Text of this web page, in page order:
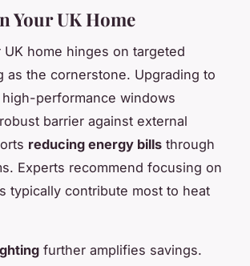
Your UK Home
UK home hinges on targeted
as the cornerstone. Upgrading to
performance windows
barrier against external
reducing energy bills through
Experts recommend focusing on
typically contribute most to heat
further amplifies savings.